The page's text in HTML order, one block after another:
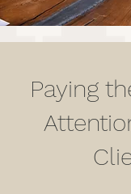
Paying